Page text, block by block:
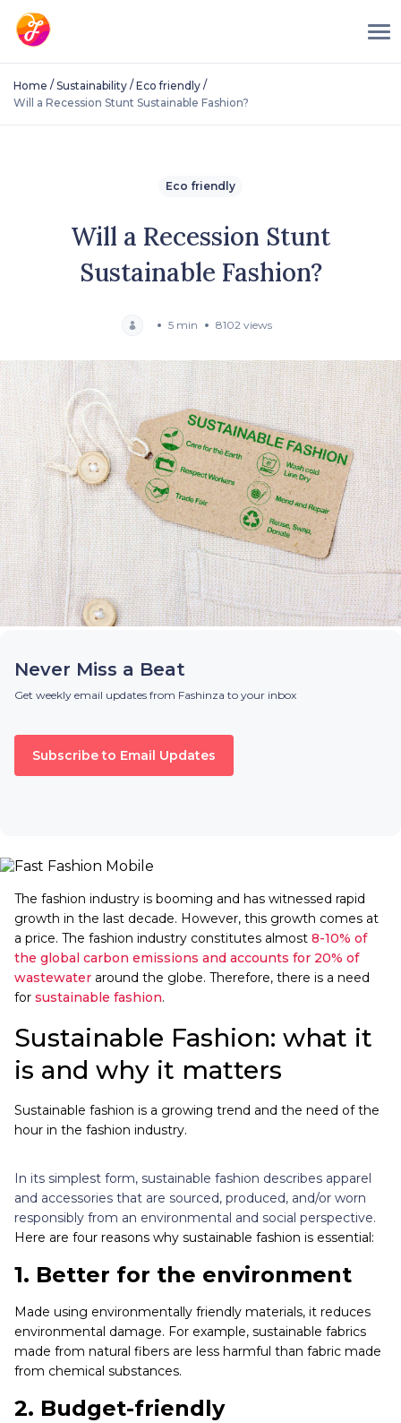
Home / Sustainability / Eco friendly /
Will a Recession Stunt Sustainable Fashion?
Eco friendly
Will a Recession Stunt
Sustainable Fashion?
5 min 8102 views
Never Miss a Beat
Get weekly email updates from Fashinza to your inbox
Subscribe to Email Updates
The fashion industry is booming and has witnessed rapid
growth in the last decade. However, this growth comes at
a price. The fashion industry constitutes almost 8-10% of
the global carbon emissions and accounts for 20% of
wastewater around the globe. Therefore, there is a need
for sustainable fashion.
Sustainable Fashion: what it
is and why it matters
Sustainable fashion is a growing trend and the need of the
hour in the fashion industry.
In its simplest form, sustainable fashion describes apparel
and accessories that are sourced, produced, and/or worn
responsibly from an environmental and social perspective.
Here are four reasons why sustainable fashion is essential:
1. Better for the environment
Made using environmentally friendly materials, it reduces
environmental damage. For example, sustainable fabrics
made from natural fibers are less harmful than fabric made
from chemical substances.
2. Budget-friendly